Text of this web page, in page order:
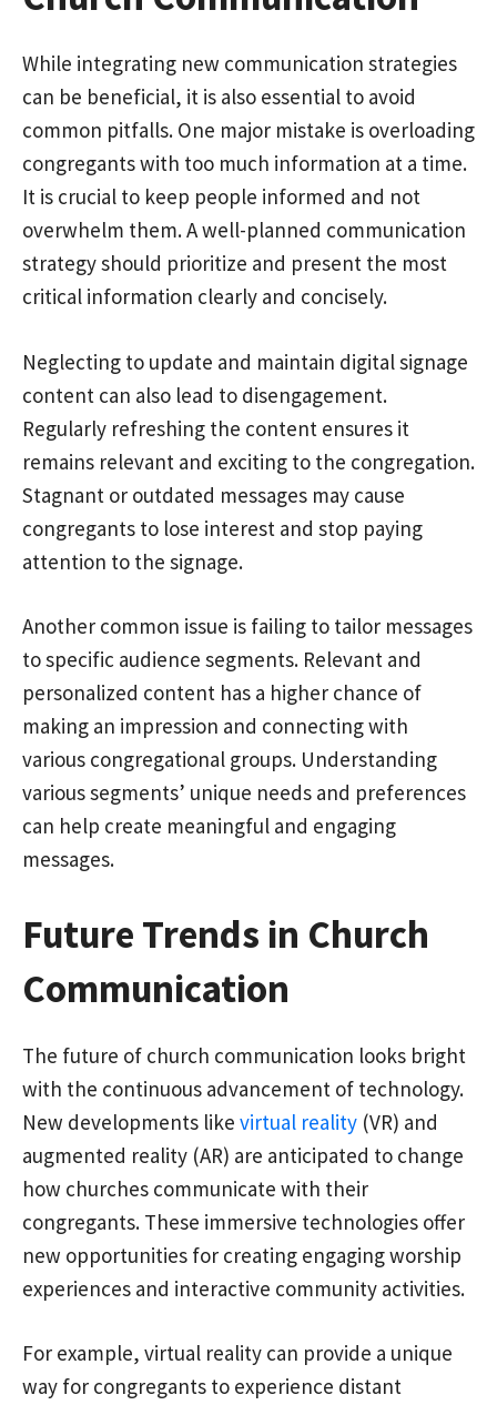
While integrating new communication strategies
can be beneficial, it is also essential to avoid
common pitfalls. One major mistake is overloading
congregants with too much information at a time.
It is crucial to keep people informed and not
overwhelm them. A well-planned communication
strategy should prioritize and present the most
critical information clearly and concisely.
Neglecting to update and maintain digital signage
content can also lead to disengagement.
Regularly refreshing the content ensures it
remains relevant and exciting to the congregation.
Stagnant or outdated messages may cause
congregants to lose interest and stop paying
attention to the signage.
Another common issue is failing to tailor messages
to specific audience segments. Relevant and
personalized content has a higher chance of
making an impression and connecting with
various congregational groups. Understanding
various segments’ unique needs and preferences
can help create meaningful and engaging
messages.
Future Trends in Church
Communication
The future of church communication looks bright
with the continuous advancement of technology.
New developments like virtual reality (VR) and
augmented reality (AR) are anticipated to change
how churches communicate with their
congregants. These immersive technologies offer
new opportunities for creating engaging worship
experiences and interactive community activities.
For example, virtual reality can provide a unique
way for congregants to experience distant